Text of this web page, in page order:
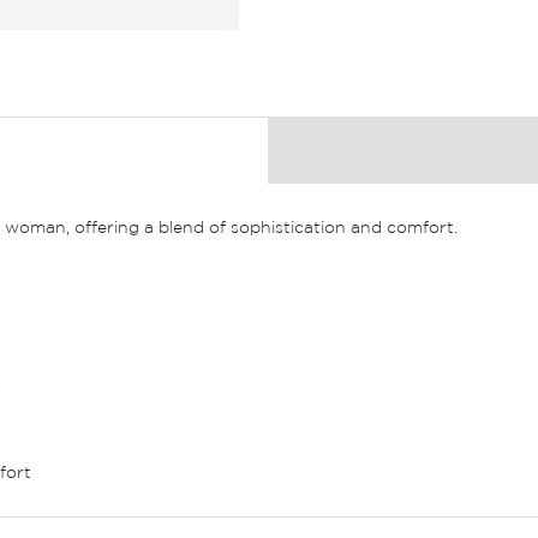
offering a blend of sophistication and comfort.